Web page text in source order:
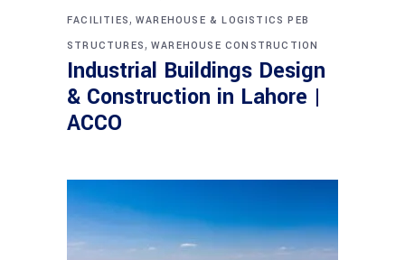
FACILITIES, WAREHOUSE & LOGISTICS PEB
STRUCTURES, WAREHOUSE CONSTRUCTION
Industrial Buildings Design
& Construction in Lahore |
ACCO